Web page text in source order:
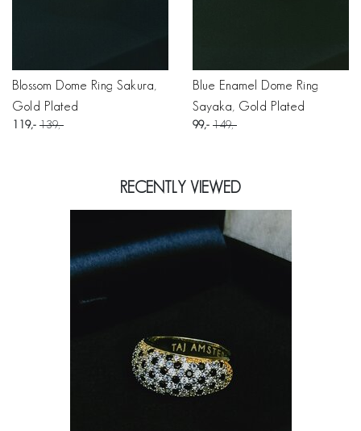
Blossom Dome Ring Sakura,
Gold Plated
119 139
Blue Enamel Dome Ring
Sayaka, Gold Plated
99 149
RECENTLY VIEWED